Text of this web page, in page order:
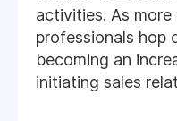
activities. As
professionals hop
becoming an
initiating sales